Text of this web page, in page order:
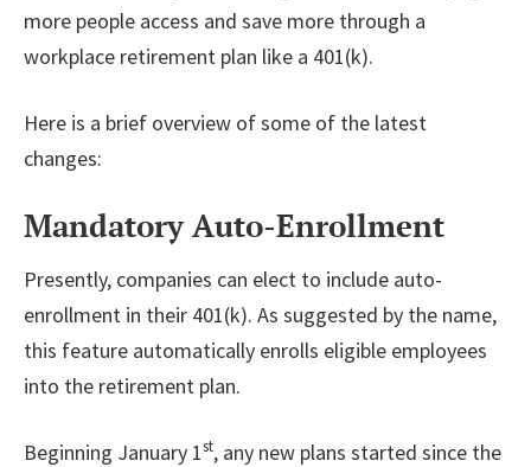
more people access and save more through a
workplace retirement plan like a 401(k).
Here is a brief overview of some of the latest
changes:
Mandatory Auto-Enrollment
Presently, companies can elect to include auto-
enrollment in their 401(k). As suggested by the name,
this feature automatically enrolls eligible employees
into the retirement plan.
Beginning January 1st, any new plans started since the